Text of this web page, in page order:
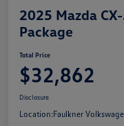
2025 Mazda
Package
Total Price
$32,862
Disclosure
Location:Faulkner